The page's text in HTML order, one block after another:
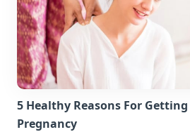
5 Healthy Reasons For
Pregnancy